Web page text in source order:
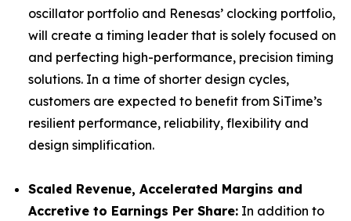
oscillator portfolio and Renesas’ clocking portfolio,
will create a timing leader that is solely focused on
and perfecting high-performance, precision timing
solutions. In a time of shorter design cycles,
customers are expected to benefit from SiTime’s
resilient performance, reliability, flexibility and
design simplification.
Scaled Revenue, Accelerated Margins and
Accretive to Earnings Per Share: In addition to